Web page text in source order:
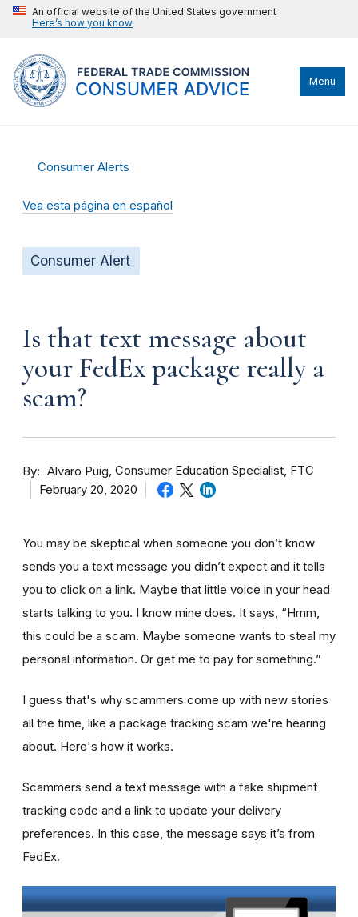
An official website of the United States government
Here’s how you know
Menu
Consumer Alerts
Vea esta página en español
Consumer Alert
Is that text message about
your FedEx package really a
scam?
By Alvaro Puig Consumer Education Specialist, FTC
February 20, 2020
You may be skeptical when someone you don’t know
sends you a text message you didn’t expect and it tells
you to click on a link. Maybe that little voice in your head
starts talking to you. I know mine does. It says, “Hmm,
this could be a scam. Maybe someone wants to steal my
personal information. Or get me to pay for something.”
I guess that's why scammers come up with new stories
all the time, like a package tracking scam we're hearing
about. Here's how it works.
Scammers send a text message with a fake shipment
tracking code and a link to update your delivery
preferences. In this case, the message says it’s from
FedEx.